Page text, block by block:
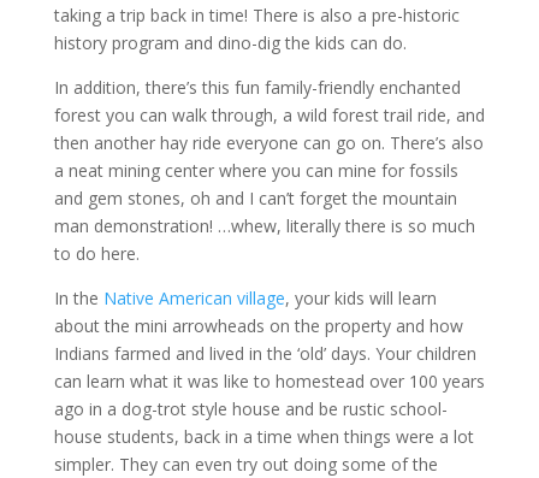
taking a trip back in time! There is also a pre-historic
history program and dino-dig the kids can do.
In addition, there’s this fun family-friendly enchanted
forest you can walk through, a wild forest trail ride, and
then another hay ride everyone can go on. There’s also
a neat mining center where you can mine for fossils
and gem stones, oh and I can’t forget the mountain
man demonstration! …whew, literally there is so much
to do here.
In the Native American village, your kids will learn
about the mini arrowheads on the property and how
Indians farmed and lived in the ‘old’ days. Your children
can learn what it was like to homestead over 100 years
ago in a dog-trot style house and be rustic school-
house students, back in a time when things were a lot
simpler. They can even try out doing some of the